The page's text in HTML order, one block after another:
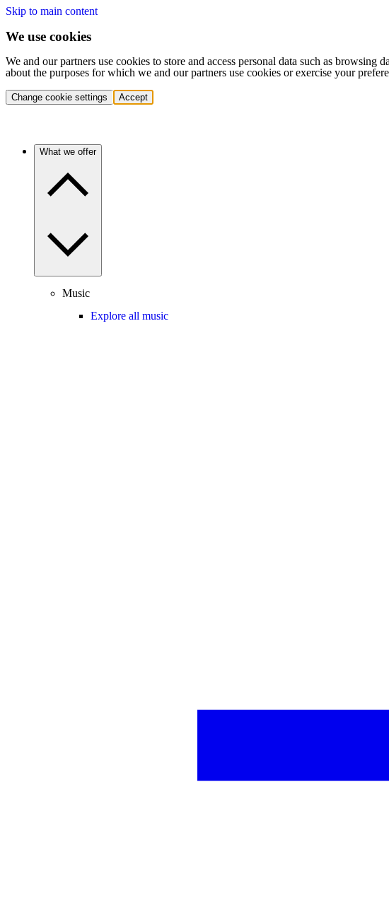
Skip to main content
We use cookies
We and our partners use cookies to store and access personal data such as
about the purposes for which we and our partners use cookies or exercise your
Change cookie settings Accept
What we offer
Music
Explore all music